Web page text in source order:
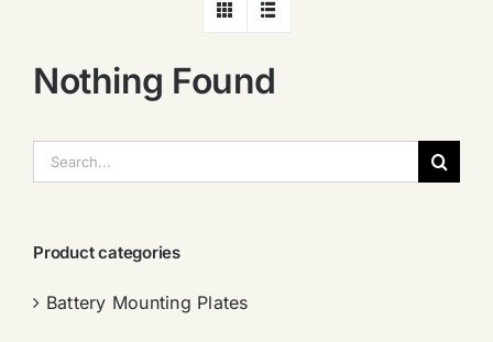
Nothing Found
索：
Product categories
Battery Mounting Plates